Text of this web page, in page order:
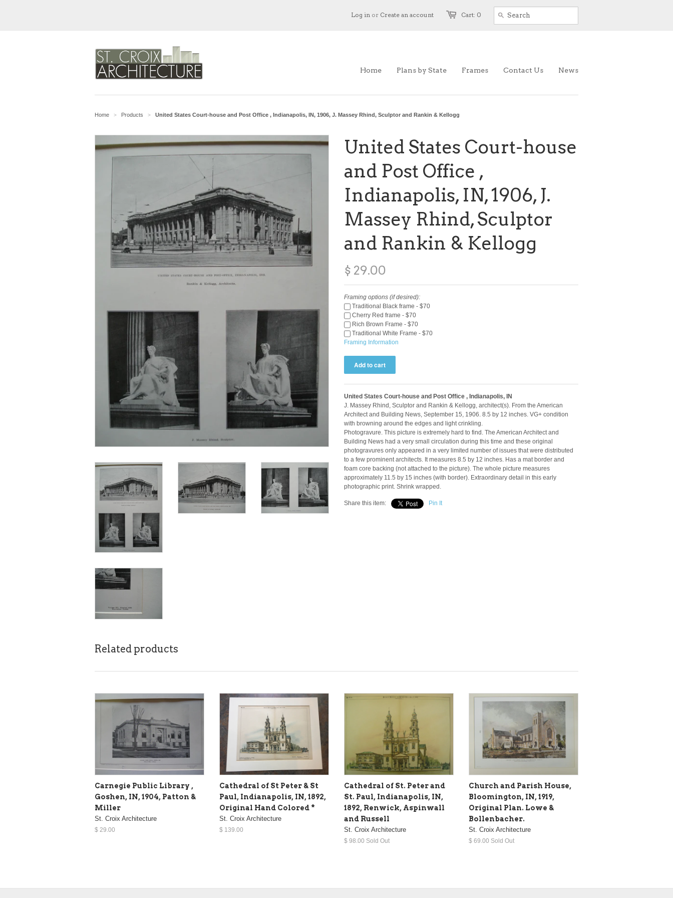
Cart: 0
Log in or Create an account
Home Plans by State Frames Contact Us News
Home > Products > United States Court-house and Post Office , Indianapolis, IN, 1906, J. Massey Rhind, Sculptor and Rankin & Kellogg
United States Court-house
and Post Office ,
Indianapolis, IN, 1906, J.
Massey Rhind, Sculptor
and Rankin & Kellogg
$ 29.00
Framing options (if desired):
Traditional Black frame - $70
Cherry Red frame - $70
Rich Brown Frame - $70
Traditional White Frame - $70
Framing Information
United States Court-house and Post Office , Indianapolis, IN
J. Massey Rhind, Sculptor and Rankin & Kellogg, architect(s). From the American
Architect and Building News, September 15, 1906. 8.5 by 12 inches. VG+ condition
with browning around the edges and light crinkling.
Photogravure. This picture is extremely hard to find. The American Architect and
Building News had a very small circulation during this time and these original
photogravures only appeared in a very limited number of issues that were distributed
to a few prominent architects. It measures 8.5 by 12 inches. Has a mat border and
foam core backing (not attached to the picture). The whole picture measures
approximately 11.5 by 15 inches (with border). Extraordinary detail in this early
photographic print. Shrink wrapped.
Share this item: Pin It
Related products
Carnegie Public Library ,
Goshen, IN, 1904, Patton &
Miller
St. Croix Architecture
$ 29.00
Cathedral of St Peter & St
Paul, Indianapolis, IN, 1892,
Original Hand Colored *
St. Croix Architecture
$ 139.00
Cathedral of St. Peter and
St. Paul, Indianapolis, IN,
1892, Renwick, Aspinwall
and Russell
St. Croix Architecture
$ 98.00 Sold Out
Church and Parish House,
Bloomington, IN, 1919,
Original Plan. Lowe &
Bollenbacher.
St. Croix Architecture
$ 69.00 Sold Out